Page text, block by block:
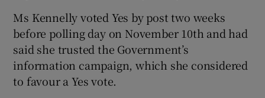
Show History sub sections
Ms Kennelly voted Yes by post two weeks
before polling day on November 10th and had
said she trusted the Government’s
information campaign, which she considered
to favour a Yes vote.